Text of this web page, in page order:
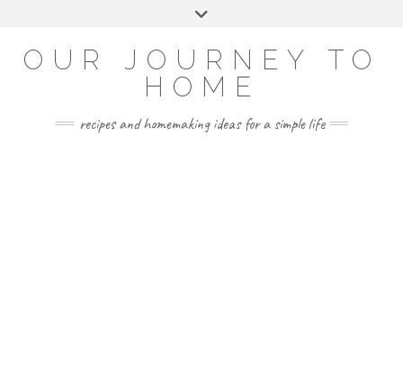
OUR JOURNEY TO
HOME
recipes and homemaking ideas for a simple life